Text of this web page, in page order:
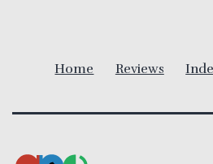
t
Home Reviews